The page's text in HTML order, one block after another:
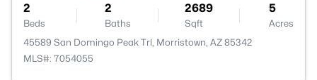
2
Beds
2
Baths
2689
Sqft
5
Acres
45589 San Domingo Peak Trl, Morristown, AZ 85342
MLS#: 7054055